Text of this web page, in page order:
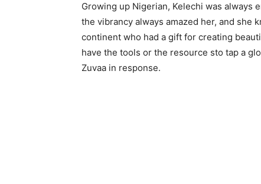
Growing up Nigerian, Kelechi was always
the vibrancy always amazed her, and she
continent who had a gift for creating
have the tools or the resource sto tap a
Zuvaa in response.